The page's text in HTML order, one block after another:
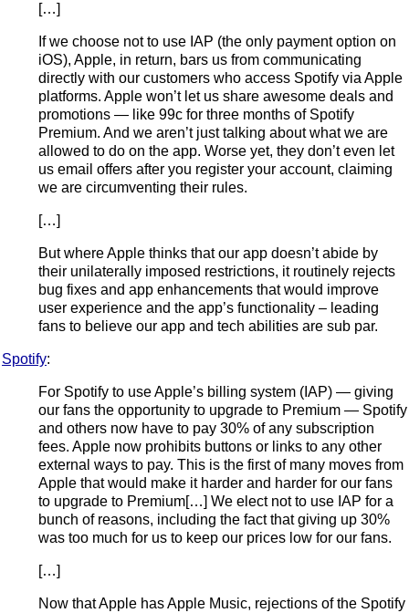
[…]
If we choose not to use IAP (the only payment option on
iOS), Apple, in return, bars us from communicating
directly with our customers who access Spotify via Apple
platforms. Apple won’t let us share awesome deals and
promotions — like 99c for three months of Spotify
Premium. And we aren’t just talking about what we are
allowed to do on the app. Worse yet, they don’t even let
us email offers after you register your account, claiming
we are circumventing their rules.
[…]
But where Apple thinks that our app doesn’t abide by
their unilaterally imposed restrictions, it routinely rejects
bug fixes and app enhancements that would improve
user experience and the app’s functionality – leading
fans to believe our app and tech abilities are sub par.
Spotify:
For Spotify to use Apple’s billing system (IAP) — giving
our fans the opportunity to upgrade to Premium — Spotify
and others now have to pay 30% of any subscription
fees. Apple now prohibits buttons or links to any other
external ways to pay. This is the first of many moves from
Apple that would make it harder and harder for our fans
to upgrade to Premium[…] We elect not to use IAP for a
bunch of reasons, including the fact that giving up 30%
was too much for us to keep our prices low for our fans.
[…]
Now that Apple has Apple Music, rejections of the Spotify